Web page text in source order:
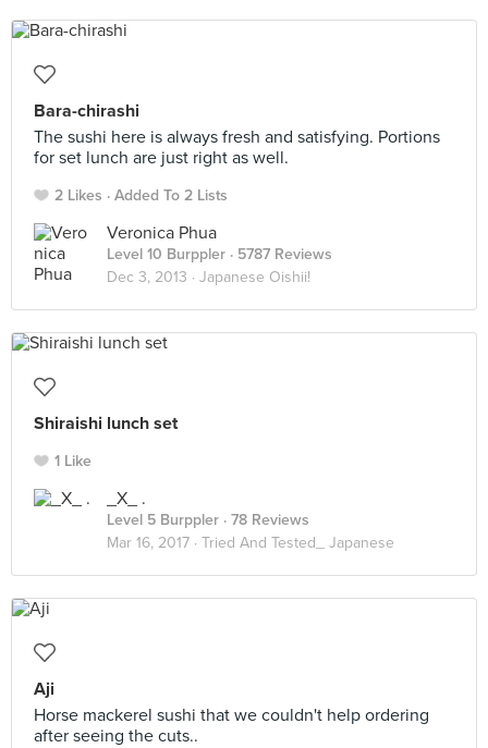
Bara-chirashi
The sushi here is always fresh and satisfying. Portions
for set lunch are just right as well.
2 Likes Added To 2 Lists
Veronica Phua
Level 10 Burppler · 5787 Reviews
Dec 3, 2013 · Japanese Oishii!
Shiraishi lunch set
1 Like
_X_ .
Level 5 Burppler · 78 Reviews
Mar 16, 2017 · Tried And Tested_ Japanese
Aji
Horse mackerel sushi that we couldn't help ordering
after seeing the cuts..